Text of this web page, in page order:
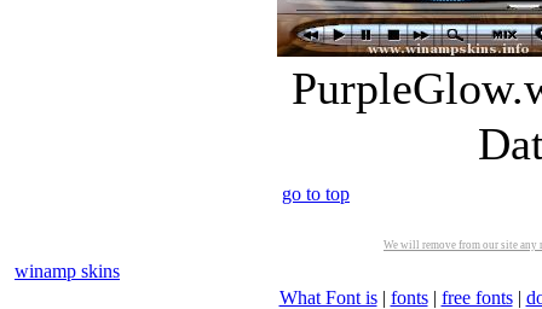
go to top
We will remove from our site
winamp skins
What Font is| fonts| free fonts|